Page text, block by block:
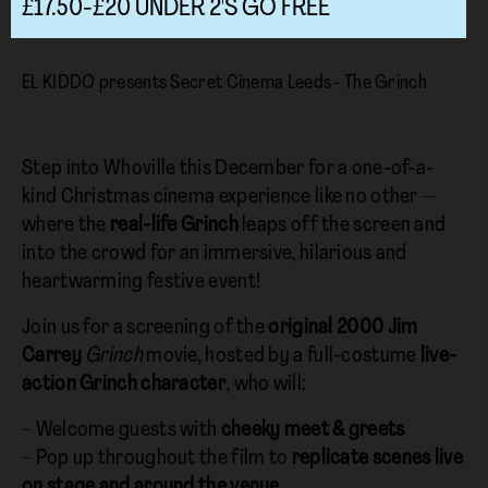
£17.50-£20 UNDER 2'S GO FREE
EL KIDDO presents Secret Cinema Leeds - The Grinch
Step into Whoville this December for a one-of-a-
kind Christmas cinema experience like no other —
where the real-life Grinchleaps off the screen and
into the crowd for an immersive, hilarious and
heartwarming festive event!
Join us for a screening of the original 2000 Jim
Carrey Grinchmovie, hosted by a full-costume live-
action Grinch character, who will:
– Welcome guests with cheeky meet & greets
– Pop up throughout the film to replicate scenes live